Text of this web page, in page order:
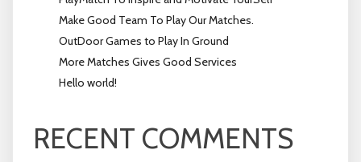
Make Good Team To Play Our Matches.
OutDoor Games to Play In Ground
More Matches Gives Good Services
Hello world!
RECENT COMMENTS